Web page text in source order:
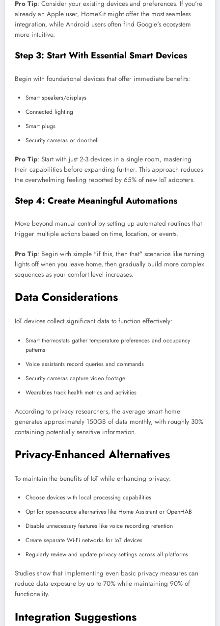
Pro Tip: Consider your existing devices and preferences. If you're
already an Apple user, HomeKit might offer the most seamless
integration, while Android users often find Google's ecosystem
more intuitive.
Step 3: Start With Essential Smart Devices
Begin with foundational devices that offer immediate benefits:
Smart speakers/displays
Connected lighting
Smart plugs
Security cameras or doorbell
Pro Tip: Start with just 2-3 devices in a single room, mastering
their capabilities before expanding further. This approach reduces
the overwhelming feeling reported by 65% of new IoT adopters.
Step 4: Create Meaningful Automations
Move beyond manual control by setting up automated routines that
trigger multiple actions based on time, location, or events.
Pro Tip: Begin with simple "if this, then that" scenarios like turning
lights off when you leave home, then gradually build more complex
sequences as your comfort level increases.
Data Considerations
IoT devices collect significant data to function effectively:
Smart thermostats gather temperature preferences and occupancy
patterns
Voice assistants record queries and commands
Security cameras capture video footage
Wearables track health metrics and activities
According to privacy researchers, the average smart home
generates approximately 150GB of data monthly, with roughly 30%
containing potentially sensitive information.
Privacy-Enhanced Alternatives
To maintain the benefits of IoT while enhancing privacy:
Choose devices with local processing capabilities
Opt for open-source alternatives like Home Assistant or OpenHAB
Disable unnecessary features like voice recording retention
Create separate Wi-Fi networks for IoT devices
Regularly review and update privacy settings across all platforms
Studies show that implementing even basic privacy measures can
reduce data exposure by up to 70% while maintaining 90% of
functionality.
Integration Suggestions